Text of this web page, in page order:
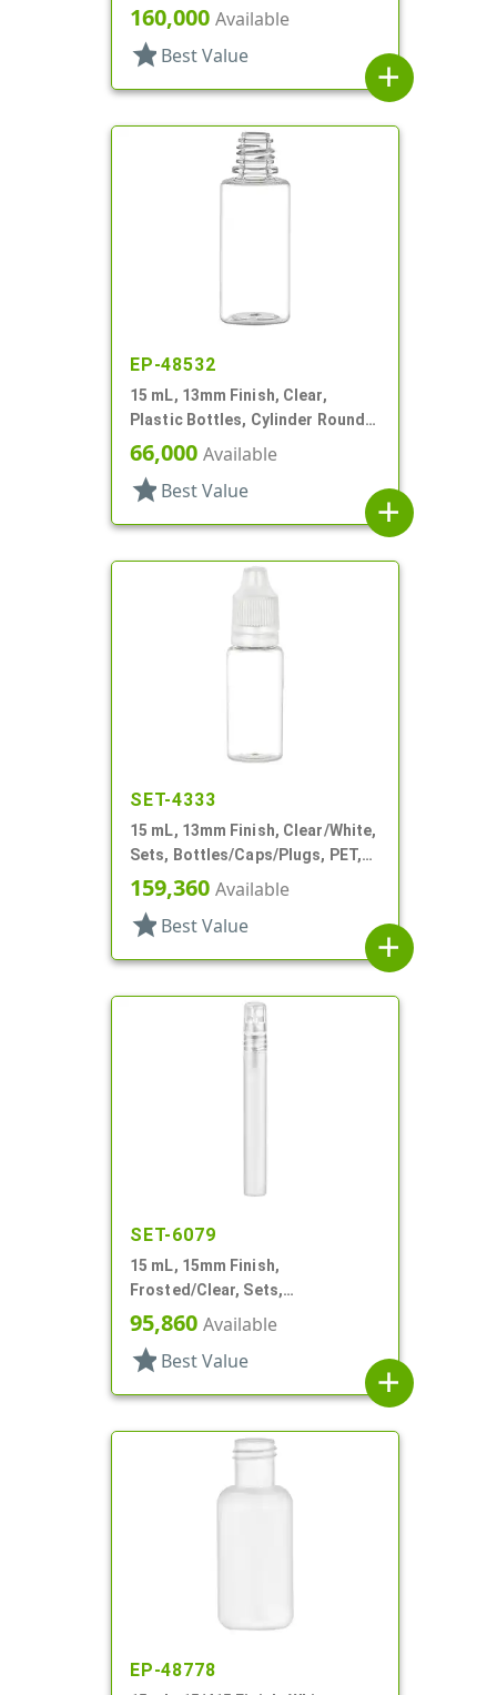
Cylinder Round
160,000 Available
star Best Value
add
EP-48532
15 mL, 13mm Finish, Clear,
Plastic Bottles, Cylinder Round,
Tincture Ring
66,000 Available
star Best Value
add
SET-4333
15 mL, 13mm Finish, Clear/White,
Sets, Bottles/Caps/Plugs, PET,
Cylinder Round
159,360 Available
star Best Value
add
SET-6079
15 mL, 15mm Finish,
Frosted/Clear, Sets,
Bottles/Sprayers, Other, Pocket
Style Cylinder Round
95,860 Available
star Best Value
add
EP-48778